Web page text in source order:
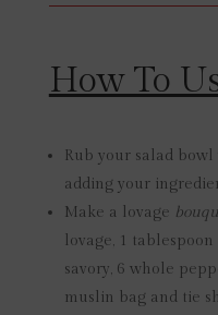
How To
Rub your salad
adding your
Make a lovage
lovage, 1
savory, 6 whole
muslin bag and tie